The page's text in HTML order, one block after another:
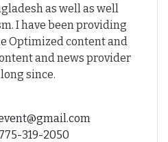
as well as well
I have been providing
Optimized content and
and news provider
since.
319-2050